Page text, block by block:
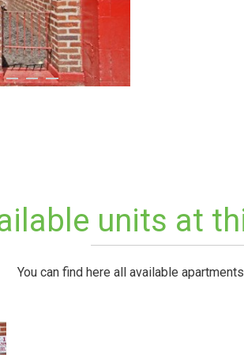
units at
You can find here all available